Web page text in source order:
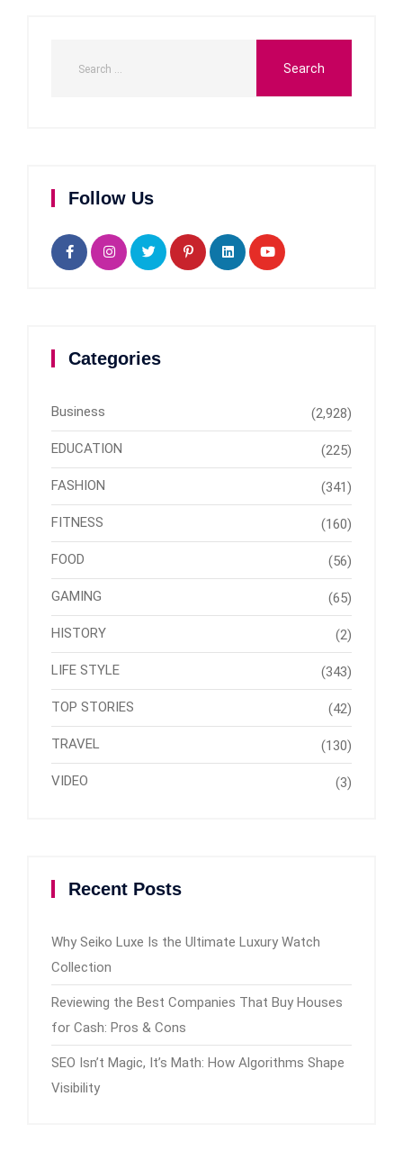
Follow Us
Categories
Business (2,928)
EDUCATION (225)
FASHION (341)
FITNESS (160)
FOOD (56)
GAMING (65)
HISTORY (2)
LIFE STYLE (343)
TOP STORIES (42)
TRAVEL (130)
VIDEO (3)
Recent Posts
Why Seiko Luxe Is the Ultimate Luxury Watch
Collection
Reviewing the Best Companies That Buy Houses
for Cash: Pros & Cons
SEO Isn’t Magic, It’s Math: How Algorithms Shape
Visibility